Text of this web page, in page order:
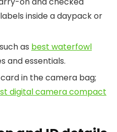
inside a daypack or
as best waterfowl
and essentials.
in the camera bag;
digital camera compact